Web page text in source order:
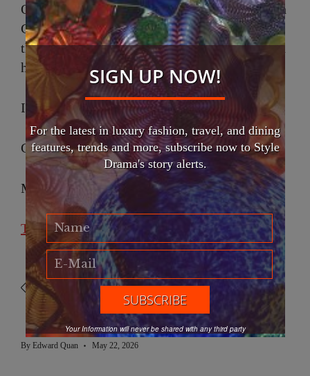
On May 30, guests will gather at Christ Church
Cathedral to celebrate courage, creativity, and
the enduring belief that style with meaning can
help reshape the world.
International Fashion Gala
Christ Church Cathedral
May 30, 2026
Tickets Eventbrite
Christ Church Cathedral David Chen
International Fashion Gala Malissa Power
By Edward Quan May 22, 2026
SIGN UP NOW!
For the latest in luxury fashion, travel, and dining
features, trends and more, subscribe now to Style
Drama's story alerts.
Your Information will never be shared with any third party